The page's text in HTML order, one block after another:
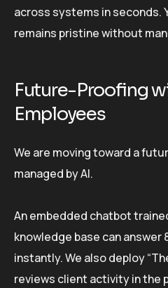
across systems in seconds.
remains pristine without
Future-Proofing
Employees
We are moving toward a
managed by AI.
An embedded chatbot
knowledge base can
instantly. We also deploy
reviews client activity in the